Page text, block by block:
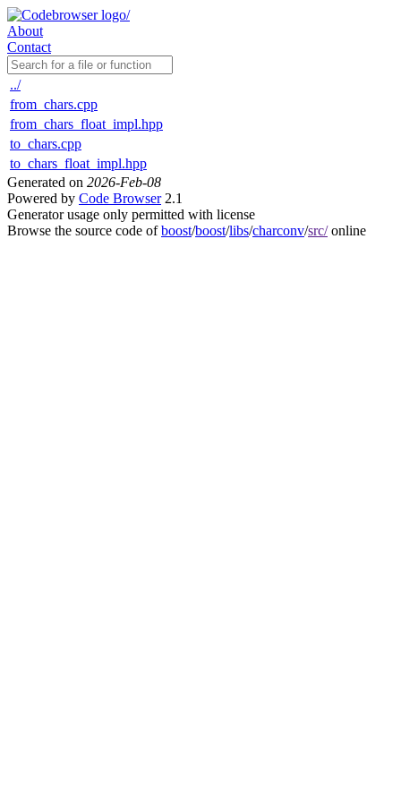
About
Contact
../
from_chars.cpp
from_chars_float_impl.hpp
to_chars.cpp
to_chars_float_impl.hpp
Generated on 2026-Feb-08
Powered by Code Browser2.1
Generator usage only permitted with license
Browse the source code ofboost/boost/libs/charconv/src/online